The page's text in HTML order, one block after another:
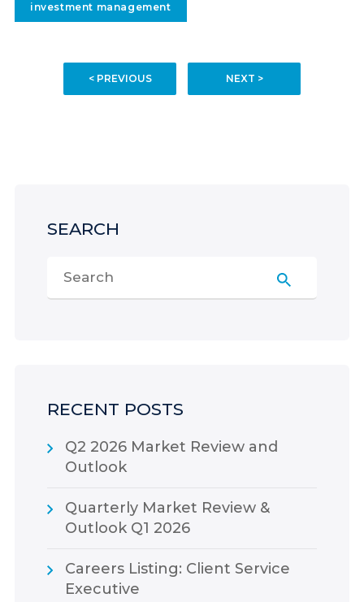
investment management
< PREVIOUS NEXT >
SEARCH
RECENT POSTS
Q2 2026 Market Review and
Outlook
Quarterly Market Review &
Outlook Q1 2026
Careers Listing: Client Service
Executive